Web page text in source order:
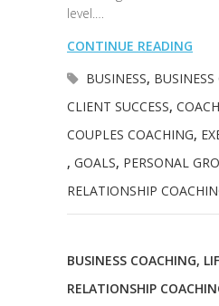
level.…
CONTINUE READING
BUSINESS,
CLIENT SUCCESS,
COUPLES COACHING,
, GOALS, PERSONAL
RELATIONSHIP
BUSINESS COACHING,
RELATIONSHIP